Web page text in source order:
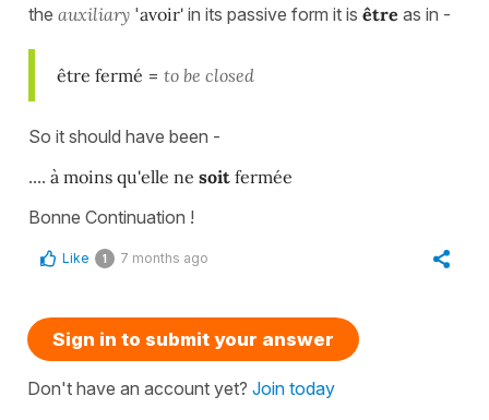
the auxiliary 'avoir' in its passive form it is être as in -
être fermé = to be closed
So it should have been -
.... à moins qu'elle ne soit fermée
Bonne Continuation !
Like 1 7 months ago
Sign in to submit your answer
Don't have an account yet? Join today